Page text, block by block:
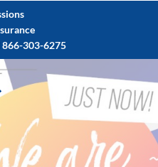
866-303-6275